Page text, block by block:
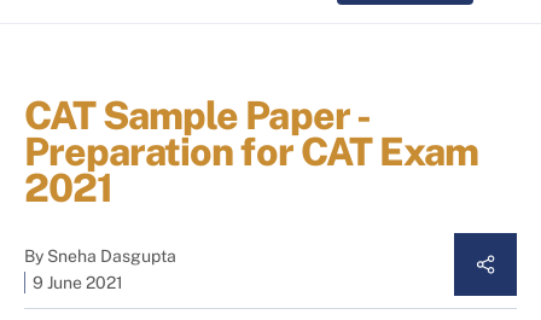
CAT Sample Paper -
Preparation for CAT Exam
2021
By Sneha Dasgupta
9 June 2021